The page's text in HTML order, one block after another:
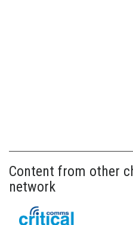
Content from other
network